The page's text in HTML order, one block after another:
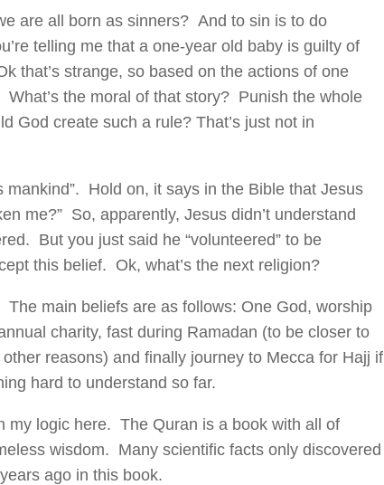
are all born as sinners? And to sin is to do
telling me that a one-year old baby is guilty of
that’s strange, so based on the actions of one
the moral of that story? Punish the whole
God create such a rule? That’s just not in
mankind”. Hold on, it says in the Bible that Jesus
me?” So, apparently, Jesus didn’t understand
But you just said he “volunteered” to be
this belief. Ok, what’s the next religion?
main beliefs are as follows: One God, worship
charity, fast during Ramadan (to be closer to
reasons) and finally journey to Mecca for Hajj if
hard to understand so far.
my logic here. The Quran is a book with all of
wisdom. Many scientific facts only discovered
ago in this book.